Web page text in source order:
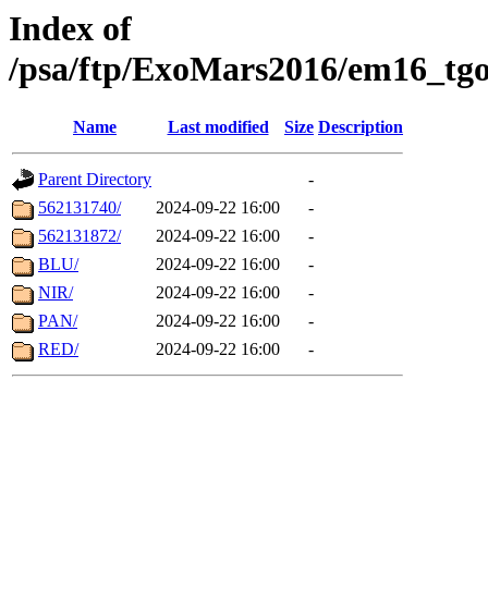
Index of
/psa/ftp/ExoMars2016/
Name Last modified Size Description
Parent Directory
-
562131740/
2024-09-22 16:00
-
562131872/
2024-09-22 16:00
-
BLU/
2024-09-22 16:00
-
NIR/
2024-09-22 16:00
-
PAN/
2024-09-22 16:00
-
RED/
2024-09-22 16:00 -